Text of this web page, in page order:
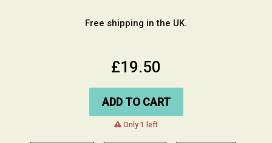
Free shipping in the UK.
£19.50
ADD TO CART
warning
Only 1 left